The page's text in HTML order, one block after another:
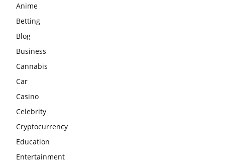
Anime
Betting
Blog
Business
Cannabis
Car
Casino
Celebrity
Cryptocurrency
Education
Entertainment